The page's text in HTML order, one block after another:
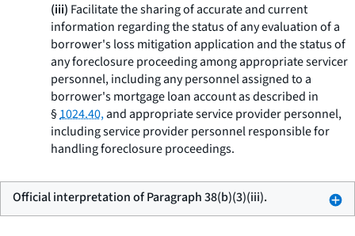
(iii) Facilitate the sharing of accurate and current
information regarding the status of any evaluation of a
borrower's loss mitigation application and the status of
any foreclosure proceeding among appropriate servicer
personnel, including any personnel assigned to a
borrower's mortgage loan account as described in
§1024.40,and appropriate service provider personnel,
including service provider personnel responsible for
handling foreclosure proceedings.
Official interpretation of Paragraph 38(b)(3)(iii).